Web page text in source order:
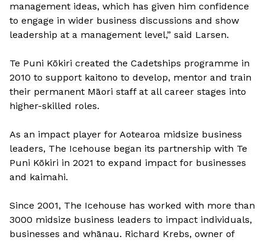
management ideas, which has given him confidence
to engage in wider business discussions and show
leadership at a management level,” said Larsen.
Te Puni Kōkiri created the Cadetships programme in
2010 to support kaitono to develop, mentor and train
their permanent Māori staff at all career stages into
higher-skilled roles.
As an impact player for Aotearoa midsize business
leaders, The Icehouse began its partnership with Te
Puni Kōkiri in 2021 to expand impact for businesses
and kaimahi.
Since 2001, The Icehouse has worked with more than
3000 midsize business leaders to impact individuals,
businesses and whānau. Richard Krebs, owner of